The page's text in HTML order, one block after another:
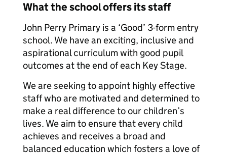
What the school offers its staff
John Perry Primary is a ‘Good’ 3-form entry
school. We have an exciting, inclusive and
aspirational curriculum with good pupil
outcomes at the end of each Key Stage.
We are seeking to appoint highly effective
staff who are motivated and determined to
make a real difference to our children’s
lives. We aim to ensure that every child
achieves and receives a broad and
balanced education which fosters a love of